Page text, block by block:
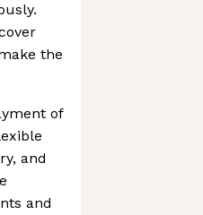
the
of
and
and